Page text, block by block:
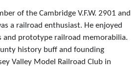
of the Cambridge V.F.W. 2901 and
a railroad enthusiast. He enjoyed
and prototype railroad memorabilia.
history buff and founding
Valley Model Railroad Club in